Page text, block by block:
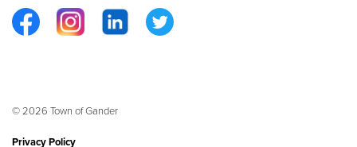
FacebookInstagramLinkedInTwitter
© 2026 Town of Gander
Privacy Policy